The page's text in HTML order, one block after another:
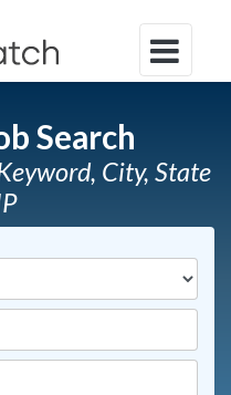
Search
City, State